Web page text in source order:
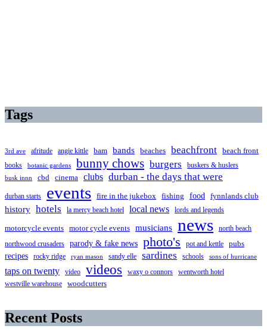
Tags
3rd ave afritude angie kittle bam bands beaches beachfront
beach front
books
botanic gardens bunny chows burgers buskers & huslers
busk innn cbd cinema clubs durban - the days that were
durban starts events fire in the jukebox fishing food fynnlands club
history hotels la mercy beach hotel local news lords and legends
motorcycle events motor cycle events musicians news
north beach
northwood crusaders
parody & fake news photo's pot and kettle pubs
recipes rocky ridge ryan mason sandy elle sardines schools sons of hurricane
taps on twenty video videos waxy o connors
wentworth hotel
westville warehouse
woodcutters
Recent Posts